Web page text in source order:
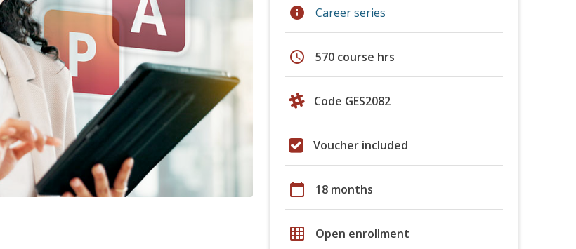
info Career series
schedule 570 course hrs
Code GES2082
Voucher included
calendar_today 18 months
grid_on Open enrollment